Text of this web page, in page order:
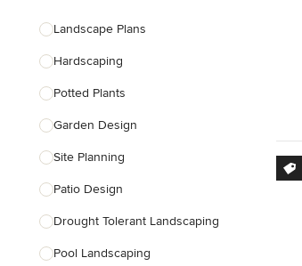
Designers
Landscape Contractors
Show All
Landscape Plans
Hardscaping
Potted Plants
Garden Design
Site Planning
Patio Design
Drought Tolerant Landscaping
Pool Landscaping